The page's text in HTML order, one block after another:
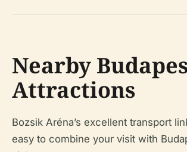
Nearby
Attractions
Bozsik Aréna’s excellent transport
easy to combine your visit with